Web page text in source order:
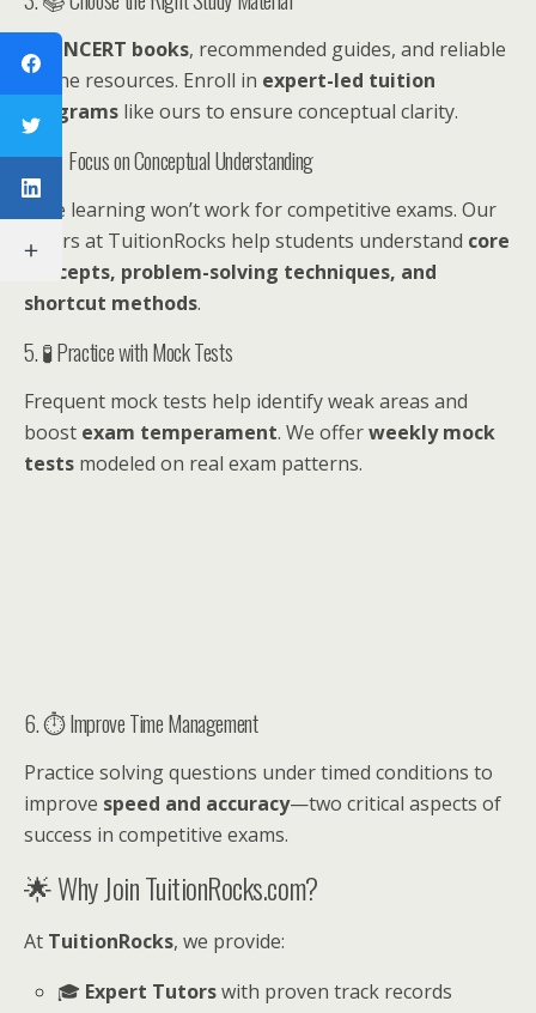
Use NCERT books, recommended guides, and reliable
online resources. Enroll in expert-led tuition
programs like ours to ensure conceptual clarity.
4. 🧠 Focus on Conceptual Understanding
Rote learning won’t work for competitive exams. Our
tutors at TuitionRocks help students understand core
concepts, problem-solving techniques, and
shortcut methods.
5. 🧪 Practice with Mock Tests
Frequent mock tests help identify weak areas and
boost exam temperament. We offerweekly mock
tests modeled on real exam patterns.
6. ⏱ Improve Time Management
Practice solving questions under timed conditions to
improve speed and accuracy—two critical aspects of
success in competitive exams.
🌟 Why Join TuitionRocks.com?
At TuitionRocks, we provide:
🎓 Expert Tutorswith proven track records